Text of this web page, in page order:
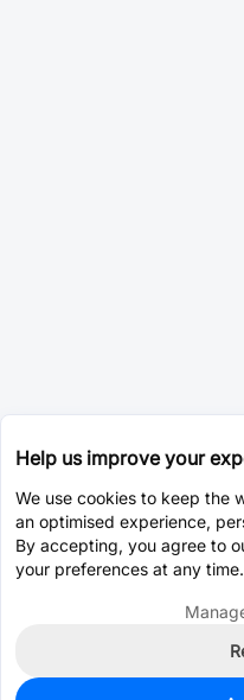
Help us improve your
We use cookies to keep the
an optimised experience,
By accepting, you agree to
your preferences at any time.